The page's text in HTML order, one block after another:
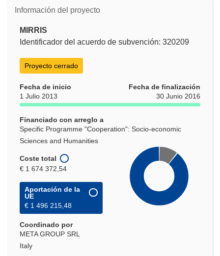
Información del proyecto
MIRRIS
Identificador del acuerdo de subvención: 320209
Proyecto cerrado
Fecha de inicio
1 Julio 2013
Fecha de finalización
30 Junio 2016
Financiado con arreglo a
Specific Programme "Cooperation": Socio-economic
Sciences and Humanities
Coste total
€ 1 674 372,54
Aportación de la
UE
€ 1 496 215,48
Coordinado por
META GROUP SRL
Italy